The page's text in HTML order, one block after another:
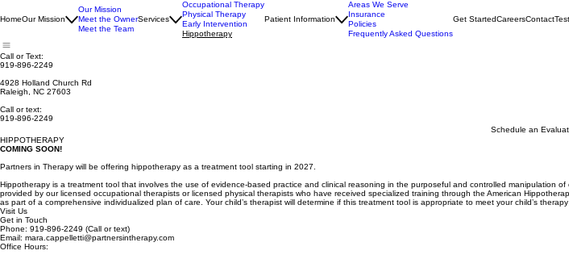
HomeOur Mission
Our Mission
Meet the Owner
Meet the Team
Services
Occupational Therapy
Physical Therapy
Early Intervention
Hippotherapy
Patient Information
Areas We Serve
Insurance
Policies
Frequently Asked Questions
Get StartedCareersContact
Call or Text:
919-896-2249
4928 Holland Church Rd
Raleigh, NC 27603
Call or text:
919-896-2249
Schedule an
HIPPOTHERAPY
COMING SOON!
Partners in Therapy will be offering hippotherapy as a treatment tool starting in 2027.
Hippotherapy is a treatment tool that involves the use of evidence-based practice and clinical reasoning in the purposeful and controlled manipulation
provided by our licensed occupational therapists or licensed physical therapists who have received specialized training through the American
as part of a comprehensive individualized plan of care. Your child’s therapist will determine if this treatment tool is appropriate to meet your child’s therapy
Visit Us
Get in Touch
Phone: 919-896-2249 (Call or text)
Email: mara.cappelletti@partnersintherapy.com
Office Hours: